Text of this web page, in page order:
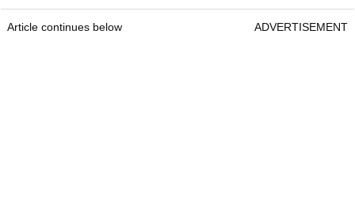
Article continues below ADVERTISEMENT